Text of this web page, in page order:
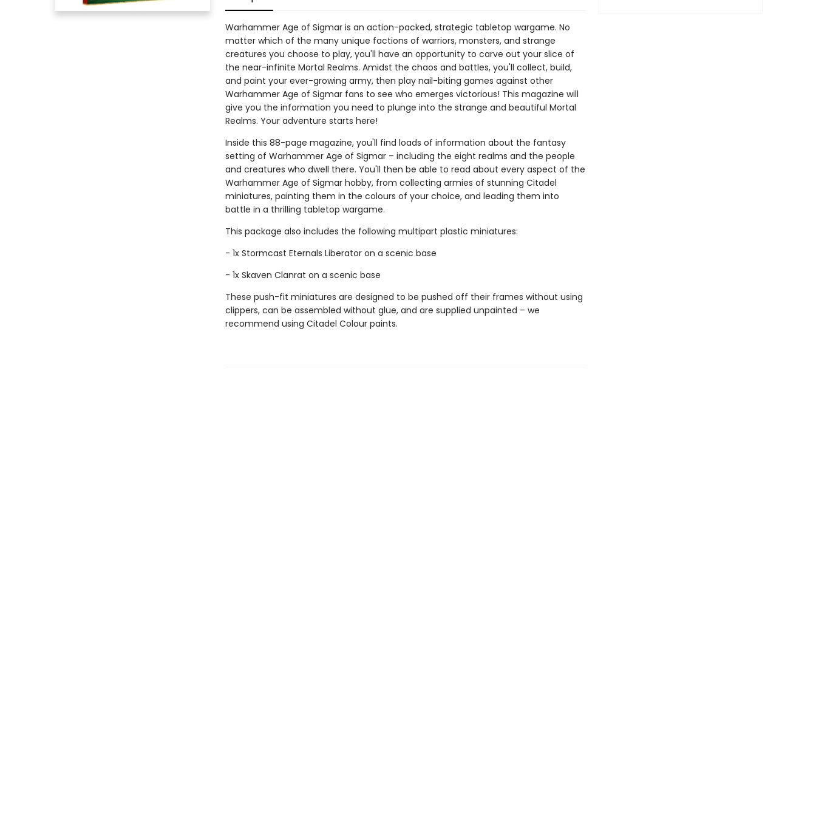
Warhammer Age of Sigmar is an action-packed, strategic tabletop wargame. No
matter which of the many unique factions of warriors, monsters, and strange
creatures you choose to play, you'll have an opportunity to carve out your slice of
the near-infinite Mortal Realms. Amidst the chaos and battles, you'll collect, build,
and paint your ever-growing army, then play nail-biting games against other
Warhammer Age of Sigmar fans to see who emerges victorious! This magazine will
give you the information you need to plunge into the strange and beautiful Mortal
Realms. Your adventure starts here!
Inside this 88-page magazine, you'll find loads of information about the fantasy
setting of Warhammer Age of Sigmar – including the eight realms and the people
and creatures who dwell there. You'll then be able to read about every aspect of the
Warhammer Age of Sigmar hobby, from collecting armies of stunning Citadel
miniatures, painting them in the colours of your choice, and leading them into
battle in a thrilling tabletop wargame.
This package also includes the following multipart plastic miniatures:
- 1x Stormcast Eternals Liberator on a scenic base
- 1x Skaven Clanrat on a scenic base
These push-fit miniatures are designed to be pushed off their frames without using
clippers, can be assembled without glue, and are supplied unpainted – we
recommend using Citadel Colour paints.